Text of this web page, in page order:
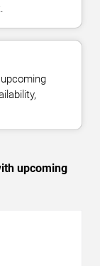
upcoming